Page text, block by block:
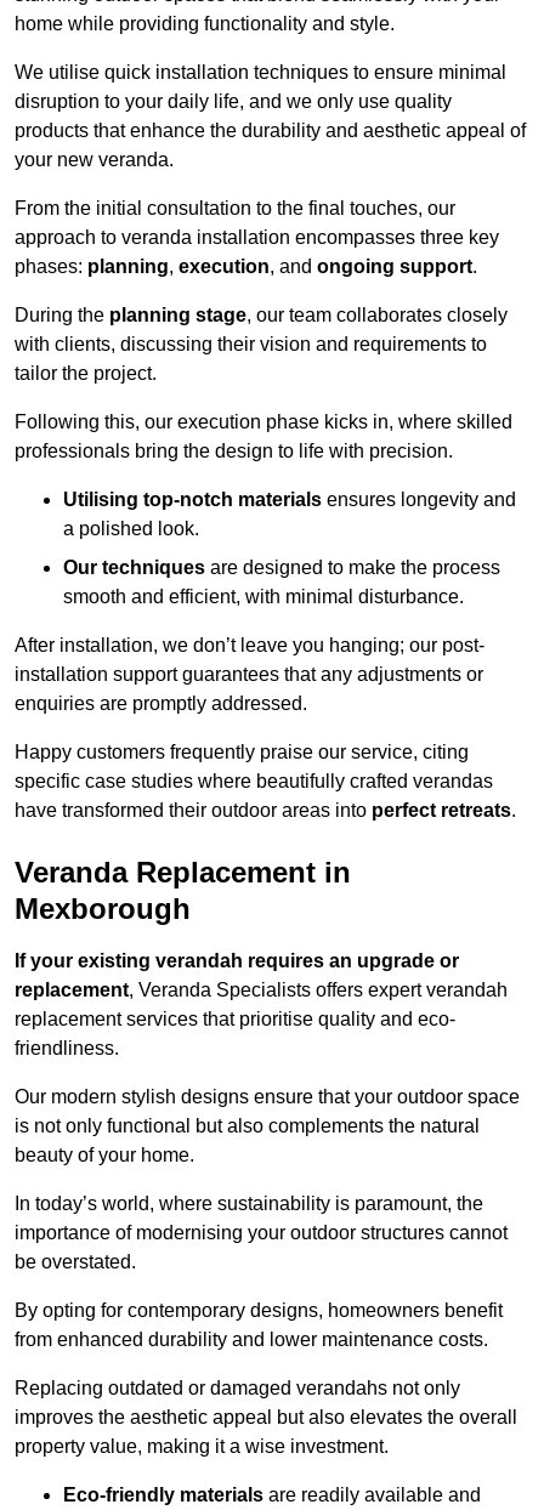
home while providing functionality and style.
We utilise quick installation techniques to ensure minimal
disruption to your daily life, and we only use quality
products that enhance the durability and aesthetic appeal of
your new veranda.
From the initial consultation to the final touches, our
approach to veranda installation encompasses three key
phases: planning, execution, and ongoing support.
During the planning stage, our team collaborates closely
with clients, discussing their vision and requirements to
tailor the project.
Following this, our execution phase kicks in, where skilled
professionals bring the design to life with precision.
Utilising top-notch materials ensures longevity and
a polished look.
Our techniques are designed to make the process
smooth and efficient, with minimal disturbance.
After installation, we don’t leave you hanging; our post-
installation support guarantees that any adjustments or
enquiries are promptly addressed.
Happy customers frequently praise our service, citing
specific case studies where beautifully crafted verandas
have transformed their outdoor areas into perfect retreats.
Veranda Replacement in
Mexborough
If your existing verandah requires an upgrade or
replacement, Veranda Specialists offers expert verandah
replacement services that prioritise quality and eco-
friendliness.
Our modern stylish designs ensure that your outdoor space
is not only functional but also complements the natural
beauty of your home.
In today’s world, where sustainability is paramount, the
importance of modernising your outdoor structures cannot
be overstated.
By opting for contemporary designs, homeowners benefit
from enhanced durability and lower maintenance costs.
Replacing outdated or damaged verandahs not only
improves the aesthetic appeal but also elevates the overall
property value, making it a wise investment.
Eco-friendly materials are readily available and